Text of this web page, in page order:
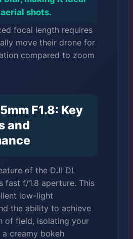
shots.
focal length requires
move their drone for
compared to zoom
F1.8: Key
and
of the DJI DL
fast f/1.8 aperture. This
low-light
the ability to achieve
of field, isolating your
creamy bokeh